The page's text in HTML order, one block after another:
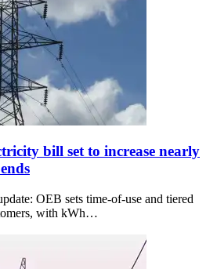
bill set to increase nearly
OEB sets time-of-use and tiered
with kWh…